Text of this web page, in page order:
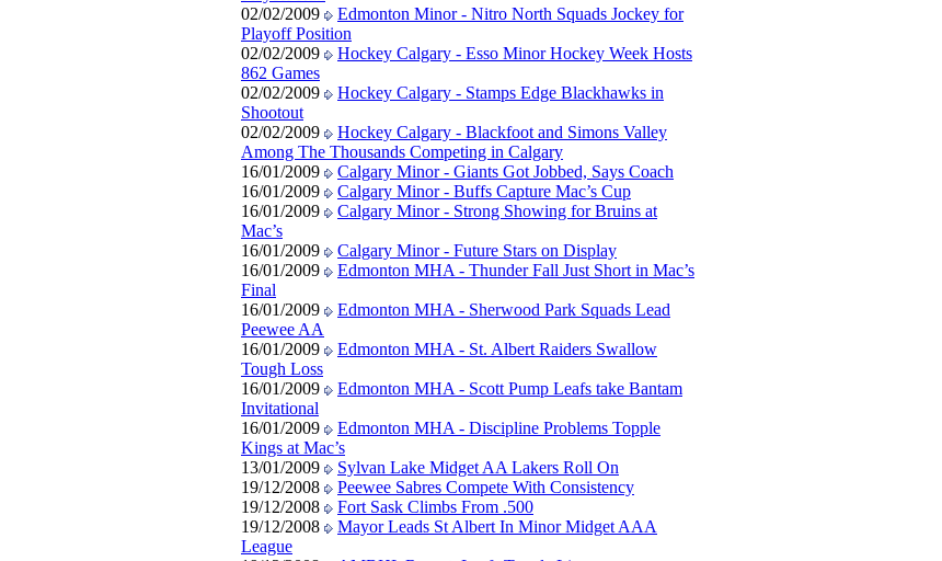
02/02/2009
Edmonton Minor - Nitro North Squads Jockey for
Playoff Position
02/02/2009
Hockey Calgary - Esso Minor Hockey Week Hosts
862 Games
02/02/2009
Hockey Calgary - Stamps Edge Blackhawks in
Shootout
02/02/2009
Hockey Calgary - Blackfoot and Simons Valley
Among The Thousands Competing in Calgary
16/01/2009
Calgary Minor - Giants Got Jobbed, Says Coach
16/01/2009
Calgary Minor - Buffs Capture Mac’s Cup
16/01/2009
Calgary Minor - Strong Showing for Bruins at
Mac’s
16/01/2009
Calgary Minor - Future Stars on Display
16/01/2009
Edmonton MHA - Thunder Fall Just Short in Mac’s
Final
16/01/2009
Edmonton MHA - Sherwood Park Squads Lead
Peewee AA
16/01/2009
Edmonton MHA - St. Albert Raiders Swallow
Tough Loss
16/01/2009
Edmonton MHA - Scott Pump Leafs take Bantam
Invitational
16/01/2009
Edmonton MHA - Discipline Problems Topple
Kings at Mac’s
13/01/2009
Sylvan Lake Midget AA Lakers Roll On
19/12/2008
Peewee Sabres Compete With Consistency
19/12/2008
Fort Sask Climbs From .500
19/12/2008
Mayor Leads St Albert In Minor Midget AAA
League